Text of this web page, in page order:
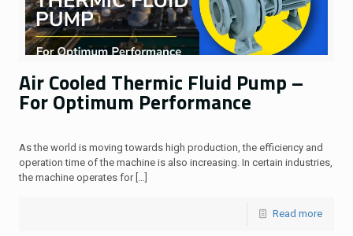
Air Cooled Thermic Fluid Pump –
For Optimum Performance
As the world is moving towards high production, the efficiency and
operation time of the machine is also increasing. In certain industries,
the machine operates for[…]
Read more